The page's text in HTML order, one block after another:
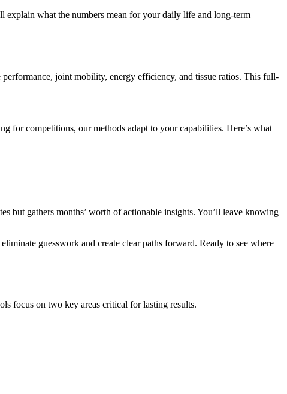
explain what the numbers mean for your daily life and long-term
joint mobility, energy efficiency, and tissue ratios. This full-
for competitions, our methods adapt to your capabilities. Here’s what
but gathers months’ worth of actionable insights. You’ll leave knowing
guesswork and create clear paths forward. Ready to see where
focus on two key areas critical for lasting results.